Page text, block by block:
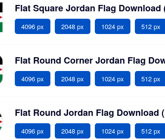
Flat Square Jordan Flag Download
4096 px 2048 px 1024 px 512 px
Flat Round Corner Jordan Flag
4096 px 2048 px 1024 px 512 px
Flat Round Jordan Flag Download
4096 px 2048 px 1024 px 512 px